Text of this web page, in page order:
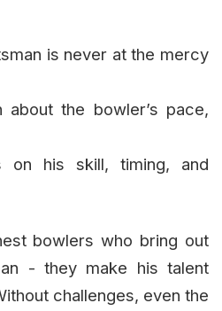
is never at the mercy
about the bowler’s pace,
on his skill, timing, and
bowlers who bring out
- they make his talent
challenges, even the